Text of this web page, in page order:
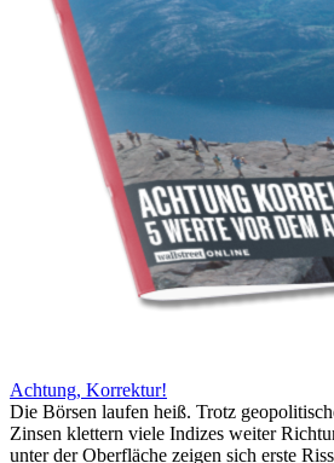
Achtung, Korrektur!
Die Börsen laufen heiß. Trotz
Zinsen klettern viele Indizes weiter
unter der Oberfläche zeigen sich erste